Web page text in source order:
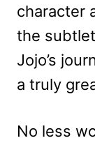
character
the
Jojo’s
a truly
No less